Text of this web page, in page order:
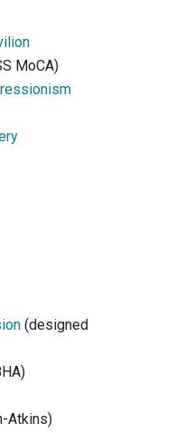
MoCA)
(designed
Atkins)